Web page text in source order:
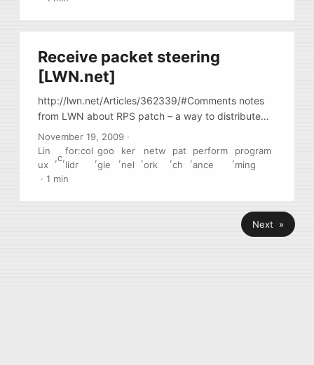
Receive packet steering
[LWN.net]
http://lwn.net/Articles/362339/#Comments notes
from LWN about RPS patch – a way to distribute
incoming traffic coming from 1 source (1 NIC, 1
queue, 1 IRQ line) via multiple CPU by hashing tcp
headers and distributing by hash across multiple
CPU/Cores
November 19, 2009 ·
Lin
ux
,c,
for:col
lidr
,
goo
gle
,
ker
nel
,
netw
ork
,
pat
ch
,
perform
ance
,
program
ming
·1 min
Next »